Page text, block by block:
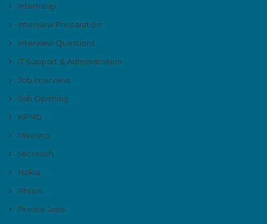
Internship
Interview Preparation
Interview Questions
IT Support & Administration
Job Interview
Job Opening
KPMG
Meesho
Microsoft
Nokia
Philips
Private Jobs